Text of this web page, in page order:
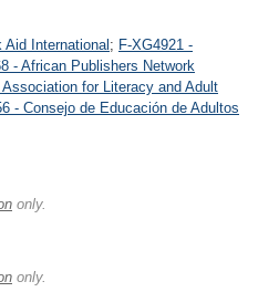
Aid International; F-XG4921 -
- African Publishers Network
Association for Literacy and Adult
- Consejo de Educación de Adultos
only.
only.